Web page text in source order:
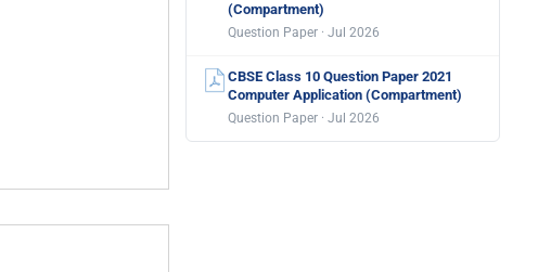
(Compartment)
Question Paper · Jul 2026
CBSE Class 10 Question Paper 2021
Computer Application (Compartment)
Question Paper · Jul 2026